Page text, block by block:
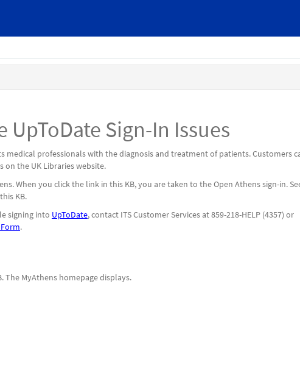
Sign-In Issues
medical professionals with the diagnosis and treatment of patients. Customers
the UK Libraries website.
When you click the link in this KB, you are taken to the Open Athens sign-in.
KB.
signing into UpToDate, contact ITS Customer Services at 859-218-HELP (4357) or
.
The MyAthens homepage displays.